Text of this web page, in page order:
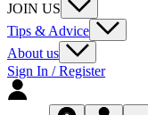
JOIN US
Tips & Advice
About us
Sign In / Register